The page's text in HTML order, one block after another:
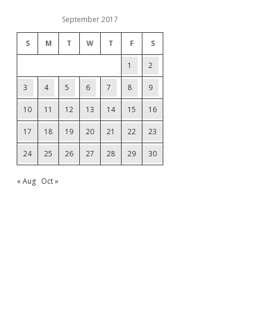
September 2017
S M T W T F S
1 2
3 4 5 6 7 8 9
10 11 12 13 14 15 16
17 18 19 20 21 22 23
24 25 26 27 28 29 30
« Aug Oct »